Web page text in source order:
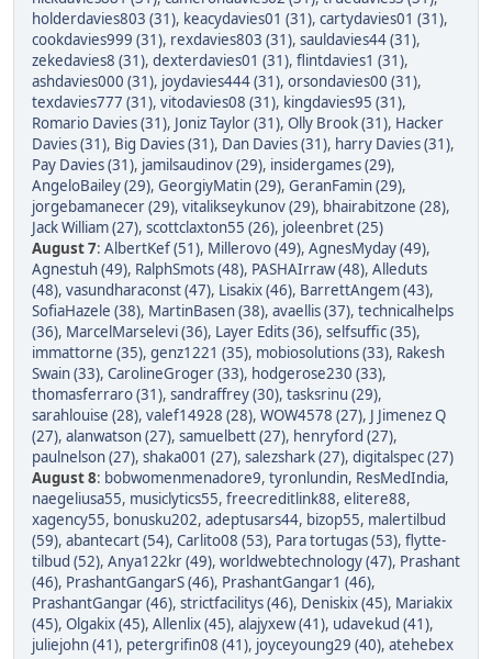
holderdavies803 (31), keacydavies01 (31), cartydavies01 (31),
cookdavies999 (31), rexdavies803 (31), sauldavies44 (31),
zekedavies8 (31), dexterdavies01 (31), flintdavies1 (31),
ashdavies000 (31), joydavies444 (31), orsondavies00 (31),
texdavies777 (31), vitodavies08 (31), kingdavies95 (31),
Romario Davies (31), Joniz Taylor (31), Olly Brook (31), Hacker
Davies (31), Big Davies (31), Dan Davies (31), harry Davies (31),
Pay Davies (31), jamilsaudinov (29), insidergames (29),
AngeloBailey (29), GeorgiyMatin (29), GeranFamin (29),
jorgebamanecer (29), vitalikseykunov (29), bhairabitzone (28),
Jack William (27), scottclaxton55 (26), joleenbret (25)
August 7: AlbertKef (51), Millerovo (49), AgnesMyday (49),
Agnestuh (49), RalphSmots (48), PASHAIrraw (48), Alleduts
(48), vasundharaconst (47), Lisakix (46), BarrettAngem (43),
SofiaHazele (38), MartinBasen (38), avaellis (37), technicalhelps
(36), MarcelMarselevi (36), Layer Edits (36), selfsuffic (35),
immattorne (35), genz1221 (35), mobiosolutions (33), Rakesh
Swain (33), CarolineGroger (33), hodgerose230 (33),
thomasferraro (31), sandraffrey (30), tasksrinu (29),
sarahlouise (28), valef14928 (28), WOW4578 (27), J Jimenez Q
(27), alanwatson (27), samuelbett (27), henryford (27),
paulnelson (27), shaka001 (27), salezshark (27), digitalspec (27)
August 8: bobwomenmenadore9, tyronlundin, ResMedIndia,
naegeliusa55, musiclytics55, freecreditlink88, elitere88,
xagency55, bonusku202, adeptusars44, bizop55, malertilbud
(59), abantecart (54), Carlito08 (53), Para tortugas (53), flytte-
tilbud (52), Anya122kr (49), worldwebtechnology (47), Prashant
(46), PrashantGangarS (46), PrashantGangar1 (46),
PrashantGangar (46), strictfacilitys (46), Deniskix (45), Mariakix
(45), Olgakix (45), Allenlix (45), alajyxew (41), udavekud (41),
juliejohn (41), petergrifin08 (41), joyceyoung29 (40), atehebex